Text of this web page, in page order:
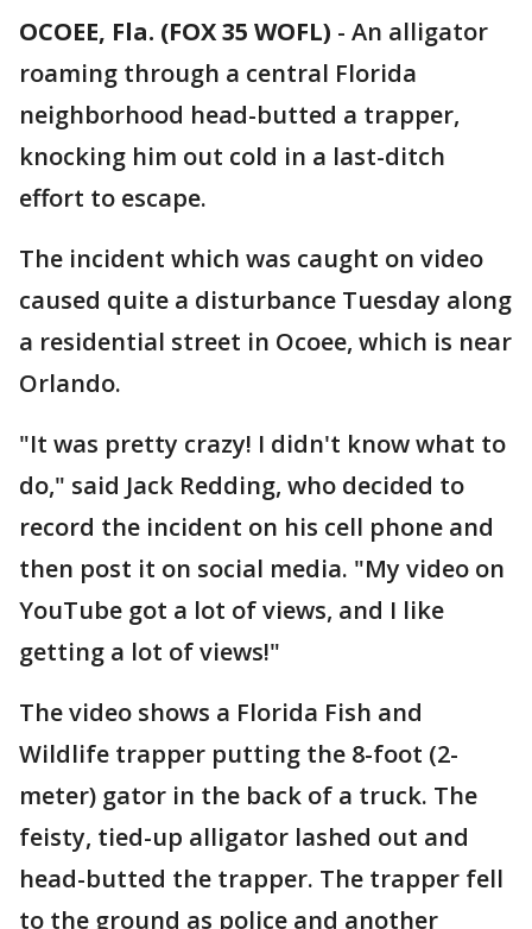
OCOEE, Fla. (FOX 35 WOFL) - An alligator
roaming through a central Florida
neighborhood head-butted a trapper,
knocking him out cold in a last-ditch
effort to escape.
The incident which was caught on video
caused quite a disturbance Tuesday along
a residential street in Ocoee, which is near
Orlando.
"It was pretty crazy! I didn't know what to
do," said Jack Redding, who decided to
record the incident on his cell phone and
then post it on social media. "My video on
YouTube got a lot of views, and I like
getting a lot of views!"
The video shows a Florida Fish and
Wildlife trapper putting the 8-foot (2-
meter) gator in the back of a truck. The
feisty, tied-up alligator lashed out and
head-butted the trapper. The trapper fell
to the ground as police and another